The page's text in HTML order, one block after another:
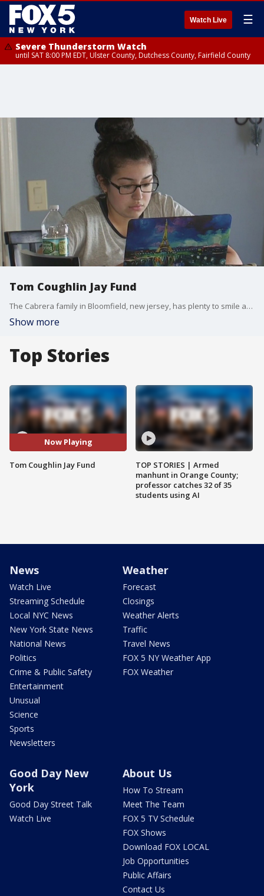
Watch Live ☰
Severe Thunderstorm Watch
until SAT 8:00 PM EDT, Ulster County, Dutchess County, Fairfield County
Tom Coughlin Jay Fund
The Cabrera family in Bloomfield, new jersey, has plenty to smile about these days. They recently learned their daughter, Magen, has received an $8,000 college scholarship. Five years ago, she was diagnosed with leukemia.
Show more
Top Stories
Now Playing
Tom Coughlin Jay Fund
TOP STORIES | Armed
manhunt in Orange County;
professor catches 32 of 35
students using AI
News
Watch Live
Streaming Schedule
Local NYC News
New York State News
National News
Politics
Crime & Public Safety
Entertainment
Unusual
Science
Sports
Newsletters
Weather
Forecast
Closings
Weather Alerts
Traffic
Travel News
FOX 5 NY Weather App
FOX Weather
Good Day New
York
Good Day Street Talk
Watch Live
About Us
How To Stream
Meet The Team
FOX 5 TV Schedule
FOX Shows
Download FOX LOCAL
Job Opportunities
Public Affairs
Contact Us